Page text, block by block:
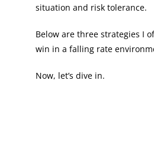
situation and risk tolerance.
Below are three strategies I
win in a falling rate
Now, let’s dive in.